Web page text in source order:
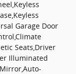
Garage Door
Seats,Driver
Illuminated